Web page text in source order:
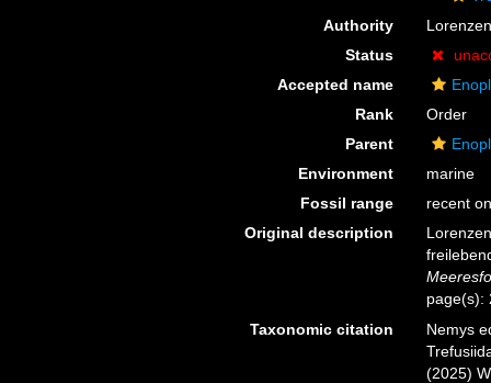
Authority
Status
Accepted name
Rank
Order
Parent
Environment
marine
Fossil range
recent
Original description
page(s):
Taxonomic citation
Nemys
(2025)